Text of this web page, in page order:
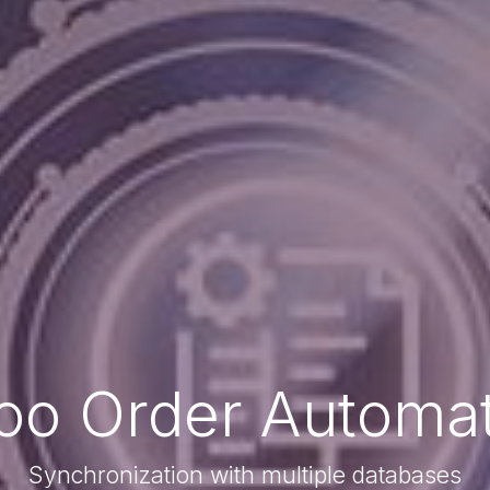
Order
Synchronization with multiple databases